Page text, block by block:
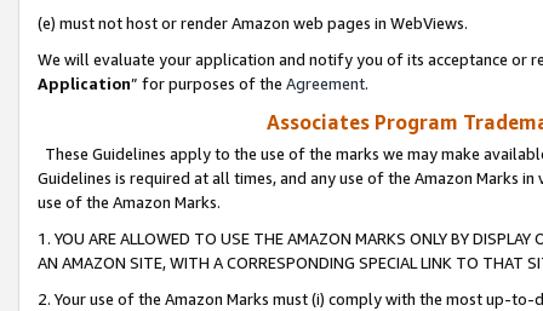
(e) must not host or render Amazon web pages in WebViews.
We will evaluate your application and notify you of its acceptance or
Application” for purposes of the Agreement.
Associates Program
These Guidelines apply to the use of the marks we may make
Guidelines is required at all times, and any use of the Amazon Marks
use of the Amazon Marks.
1. YOU ARE ALLOWED TO USE THE AMAZON MARKS ONLY BY
AN AMAZON SITE, WITH A CORRESPONDING SPECIAL LINK TO THAT
2. Your use of the Amazon Marks must (i) comply with the most up-